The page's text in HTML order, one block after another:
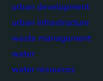
urban development
urban infrastructure
waste management
water
water resources